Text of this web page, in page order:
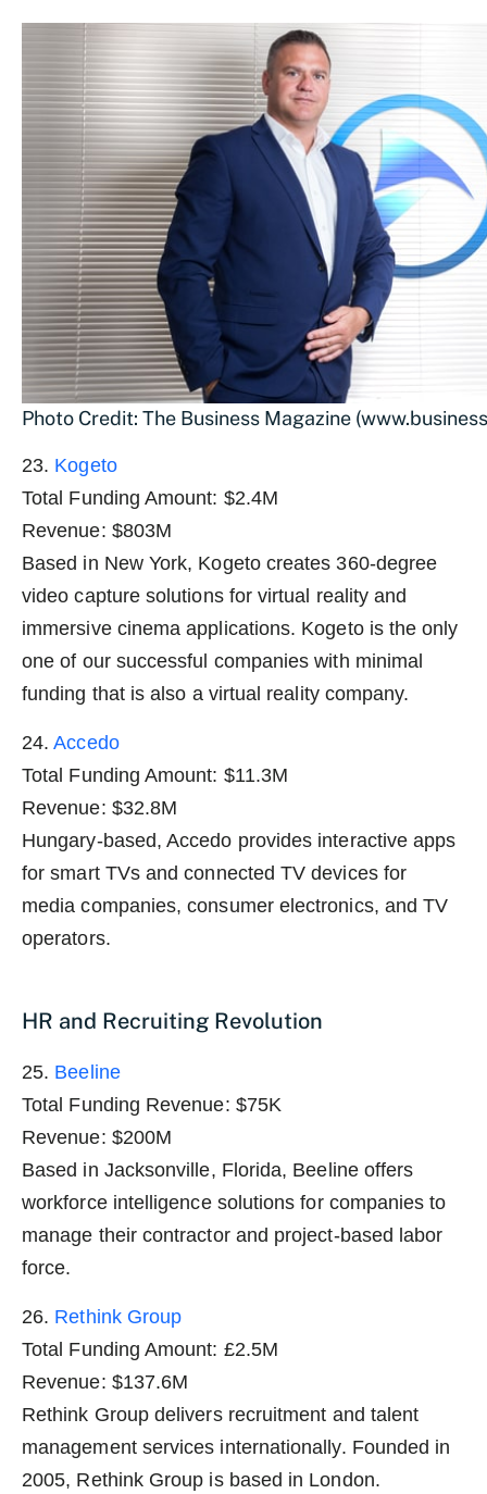
Photo Credit: The Business Magazine
23. Kogeto
Total Funding Amount: $2.4M
Revenue: $803M
Based in New York, Kogeto creates 360-degree
video capture solutions for virtual reality and
immersive cinema applications. Kogeto is the only
one of our successful companies with minimal
funding that is also a virtual reality company.
24.Accedo
Total Funding Amount: $11.3M
Revenue: $32.8M
Hungary-based, Accedo provides interactive apps
for smart TVs and connected TV devices for
media companies, consumer electronics, and TV
operators.
HR and Recruiting Revolution
25. Beeline
Total Funding Revenue: $75K
Revenue: $200M
Based in Jacksonville, Florida, Beeline offers
workforce intelligence solutions for companies to
manage their contractor and project-based labor
force.
26. Rethink Group
Total Funding Amount: £2.5M
Revenue: $137.6M
Rethink Group delivers recruitment and talent
management services internationally. Founded in
2005, Rethink Group is based in London.